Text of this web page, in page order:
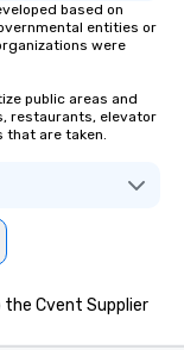
based on
entities or
were
public areas and
restaurants, elevator
that are taken.
Cvent Supplier